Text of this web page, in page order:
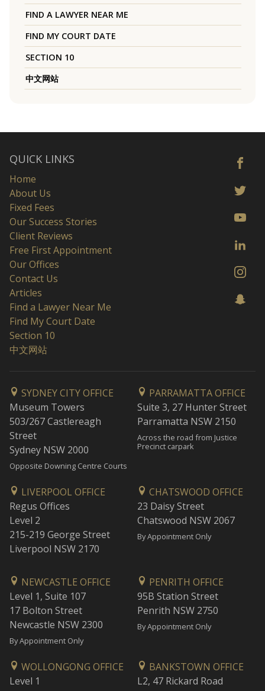
FIND A LAWYER NEAR ME
FIND MY COURT DATE
SECTION 10
中文网站
QUICK LINKS
Home
About Us
Fixed Fees
Our Success Stories
Client Reviews
Free First Appointment
Our Offices
Contact Us
Articles
Find a Lawyer Near Me
Find My Court Date
Section 10
中文网站
SYDNEY CITY OFFICE
Museum Towers
503/267 Castlereagh
Street
Sydney NSW 2000
Opposite Downing Centre Courts
PARRAMATTA OFFICE
Suite 3, 27 Hunter Street
Parramatta NSW 2150
Across the road from Justice
Precinct carpark
LIVERPOOL OFFICE
Regus Offices
Level 2
215-219 George Street
Liverpool NSW 2170
CHATSWOOD OFFICE
23 Daisy Street
Chatswood NSW 2067
By Appointment Only
NEWCASTLE OFFICE
Level 1, Suite 107
17 Bolton Street
Newcastle NSW 2300
By Appointment Only
PENRITH OFFICE
95B Station Street
Penrith NSW 2750
By Appointment Only
WOLLONGONG OFFICE
Level 1
BANKSTOWN OFFICE
L2, 47 Rickard Road